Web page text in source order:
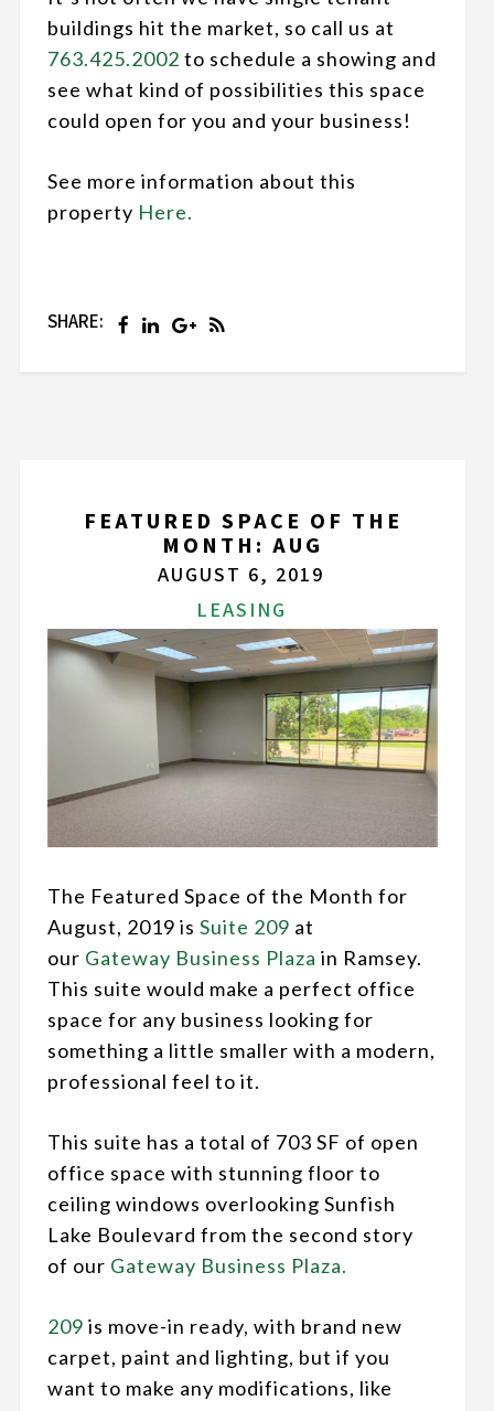
buildings hit the market, so call us at
763.425.2002 to schedule a showing and
see what kind of possibilities this space
could open for you and your business!
See more information about this
property Here.
SHARE:
FEATURED SPACE OF THE
MONTH: AUG
AUGUST 6, 2019
LEASING
The Featured Space of the Month for
August, 2019 is Suite 209 at
our Gateway Business Plaza in Ramsey.
This suite would make a perfect office
space for any business looking for
something a little smaller with a modern,
professional feel to it.
This suite has a total of 703 SF of open
office space with stunning floor to
ceiling windows overlooking Sunfish
Lake Boulevard from the second story
of our Gateway Business Plaza.
209 is move-in ready, with brand new
carpet, paint and lighting, but if you
want to make any modifications, like